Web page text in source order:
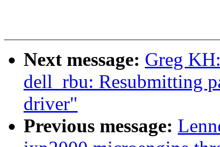
Next message: Greg
dell_rbu: Resubmitting
driver"
Previous message: